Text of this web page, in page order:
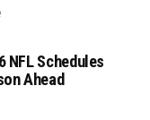
NFL Schedules
Ahead